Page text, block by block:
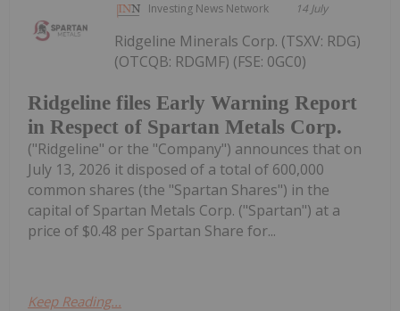
Investing News Network 14 July
Ridgeline files Early Warning Report
in Respect of Spartan Metals Corp.
Ridgeline Minerals Corp. (TSXV: RDG)
(OTCQB: RDGMF) (FSE: 0GC0)
("Ridgeline" or the "Company") announces that on
July 13, 2026 it disposed of a total of 600,000
common shares (the "Spartan Shares") in the
capital of Spartan Metals Corp. ("Spartan") at a
price of $0.48 per Spartan Share for...
Keep Reading...